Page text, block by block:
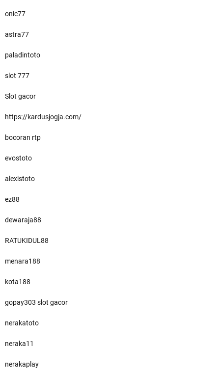
onic77
astra77
paladintoto
slot 777
Slot gacor
https://kardusjogja.com/
bocoran rtp
evostoto
alexistoto
ez88
dewaraja88
RATUKIDUL88
menara188
kota188
gopay303 slot gacor
nerakatoto
neraka11
nerakaplay